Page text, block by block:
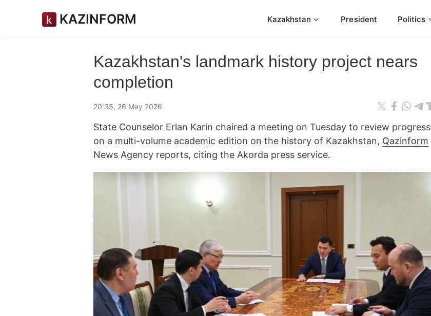
KAZINFORM Kazakhstan President Politics
Kazakhstan's landmark history project nears
completion
20:35, 26 May 2026
State Counselor Erlan Karin chaired a meeting on Tuesday to review progress
on a multi-volume academic edition on the history of Kazakhstan, Qazinform
News Agency reports, citing the Akorda press service.